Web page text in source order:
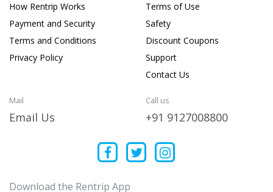
How Rentrip Works
Payment and Security
Terms and Conditions
Privacy Policy
Terms of Use
Safety
Discount Coupons
Support
Contact Us
Mail
Email Us
Call us
+91 9127008800
Download the Rentrip App